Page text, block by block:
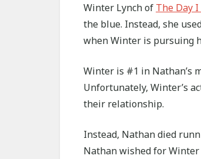
Winter Lynch of The Day
the blue. Instead, she
when Winter is pursuing
Winter is #1 in Nathan’s
Unfortunately, Winter’s
their relationship.
Instead, Nathan died
Nathan wished for